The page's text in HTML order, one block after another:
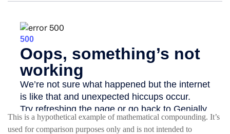
This is a hypothetical example of mathematical compounding. It’s
used for comparison purposes only and is not intended to